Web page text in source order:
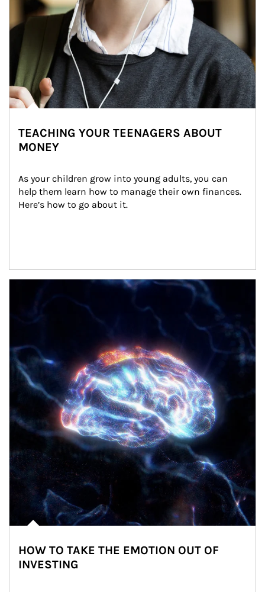
TEACHING YOUR TEENAGERS ABOUT
MONEY
As your children grow into young adults, you can
help them learn how to manage their own finances.
Here’s how to go about it.
HOW TO TAKE THE EMOTION OUT OF
INVESTING